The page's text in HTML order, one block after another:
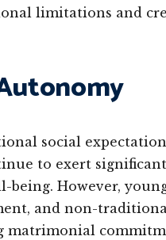
limitations and
social
to exert
However,
and non-
matrimonial